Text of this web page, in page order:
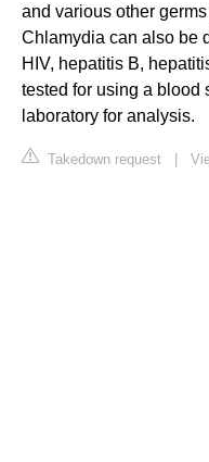
and various other
Chlamydia can also be
HIV, hepatitis B,
tested for using a blood
laboratory for analysis.
Takedown request